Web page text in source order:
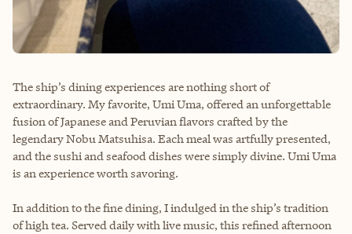
The ship’s dining experiences are nothing short of
extraordinary. My favorite, Umi Uma, offered an unforgettable
fusion of Japanese and Peruvian flavors crafted by the
legendary Nobu Matsuhisa. Each meal was artfully presented,
and the sushi and seafood dishes were simply divine. Umi Uma
is an experience worth savoring.
In addition to the fine dining, I indulged in the ship’s tradition
of high tea. Served daily with live music, this refined afternoon